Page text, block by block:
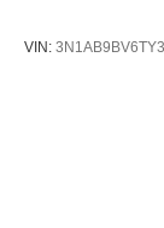
VIN: